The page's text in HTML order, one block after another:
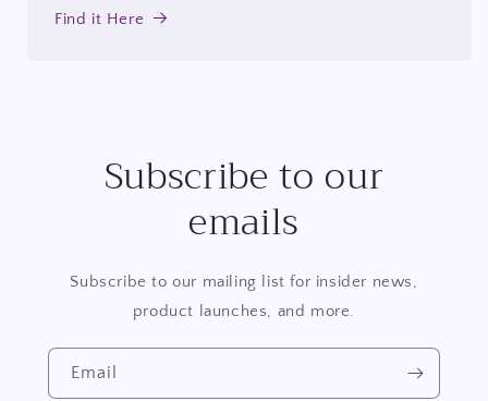
Find it Here
Subscribe to our
emails
Subscribe to our mailing list for insider news,
product launches, and more.
Email